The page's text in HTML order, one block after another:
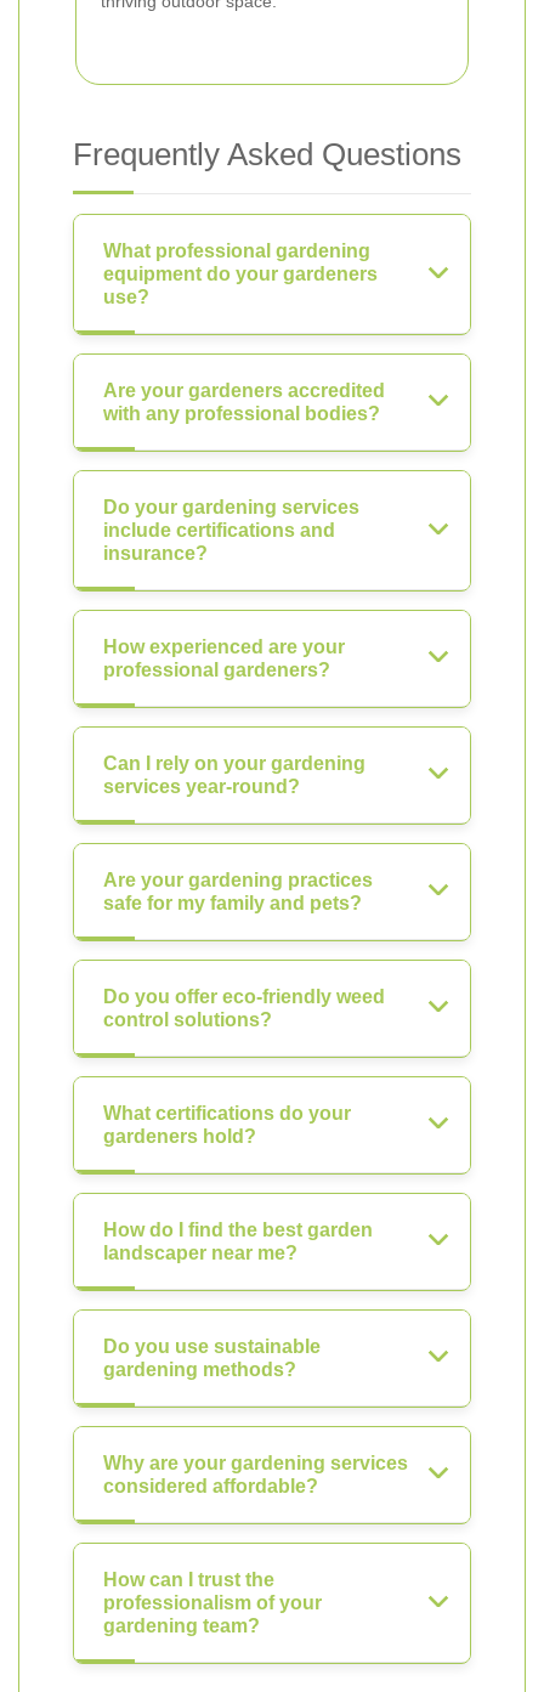
Frequently Asked Questions
What professional gardening
equipment do your gardeners
use?
Are your gardeners accredited
with any professional bodies?
Do your gardening services
include certifications and
insurance?
How experienced are your
professional gardeners?
Can I rely on your gardening
services year-round?
Are your gardening practices
safe for my family and pets?
Do you offer eco-friendly weed
control solutions?
What certifications do your
gardeners hold?
How do I find the best garden
landscaper near me?
Do you use sustainable
gardening methods?
Why are your gardening services
considered affordable?
How can I trust the
professionalism of your
gardening team?